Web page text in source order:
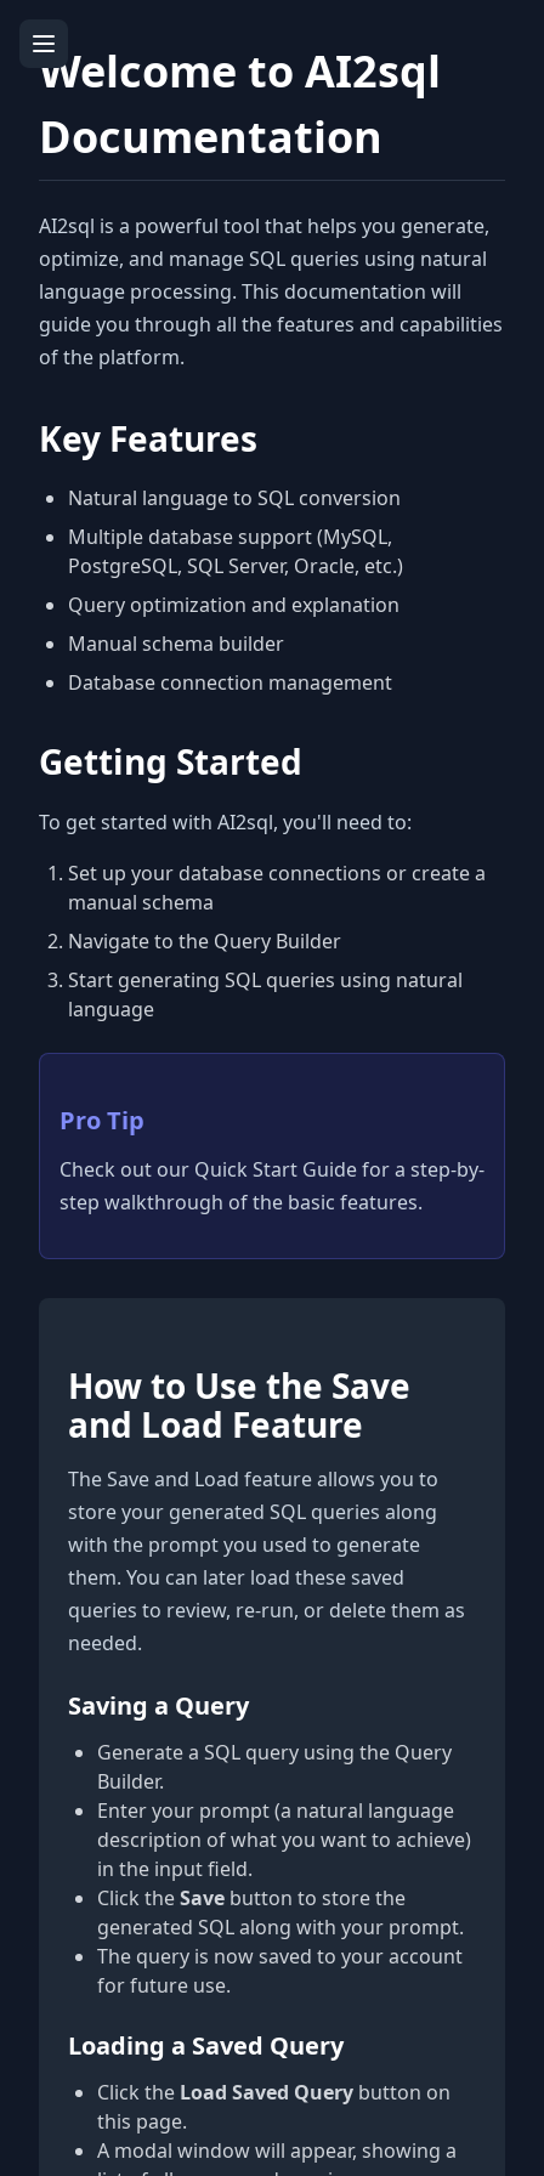
Welcome to AI2sql
Documentation
AI2sql is a powerful tool that helps you generate,
optimize, and manage SQL queries using natural
language processing. This documentation will
guide you through all the features and capabilities
of the platform.
Key Features
Natural language to SQL conversion
Multiple database support (MySQL,
PostgreSQL, SQL Server, Oracle, etc.)
Query optimization and explanation
Manual schema builder
Database connection management
Getting Started
To get started with AI2sql, you'll need to:
Set up your database connections or create a
manual schema
Navigate to the Query Builder
Start generating SQL queries using natural
language
Pro Tip
Check out our Quick Start Guide for a step-by-
step walkthrough of the basic features.
How to Use the Save
and Load Feature
The Save and Load feature allows you to
store your generated SQL queries along
with the prompt you used to generate
them. You can later load these saved
queries to review, re-run, or delete them as
needed.
Saving a Query
Generate a SQL query using the Query
Builder.
Enter your prompt (a natural language
description of what you want to achieve)
in the input field.
Click theSave button to store the
generated SQL along with your prompt.
The query is now saved to your account
for future use.
Loading a Saved Query
Click the Load Saved Query button on
this page.
A modal window will appear, showing a